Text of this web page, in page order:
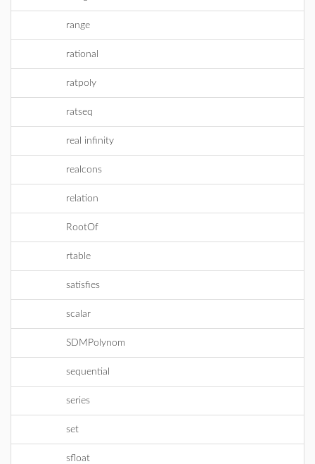
range
rational
ratpoly
ratseq
real infinity
realcons
relation
RootOf
rtable
satisfies
scalar
SDMPolynom
sequential
series
set
sfloat